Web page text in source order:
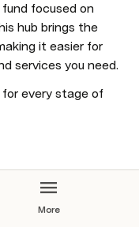
focused on
hub brings the
it easier for
services you need.
for every stage of
More